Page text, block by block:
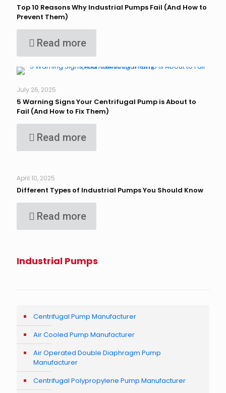
Top 10 Reasons Why Industrial Pumps Fail (And How to
Prevent Them)
Read more
July 26, 2025
5 Warning Signs Your Centrifugal Pump is About to
Fail (And How to Fix Them)
Read more
April 10, 2025
Different Types of Industrial Pumps You Should Know
Read more
Industrial Pumps
Centrifugal Pump Manufacturer
Air Cooled Pump Manufacturer
Air Operated Double Diaphragm Pump
Manufacturer
Centrifugal Polypropylene Pump Manufacturer